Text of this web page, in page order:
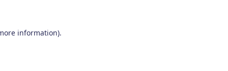
information).